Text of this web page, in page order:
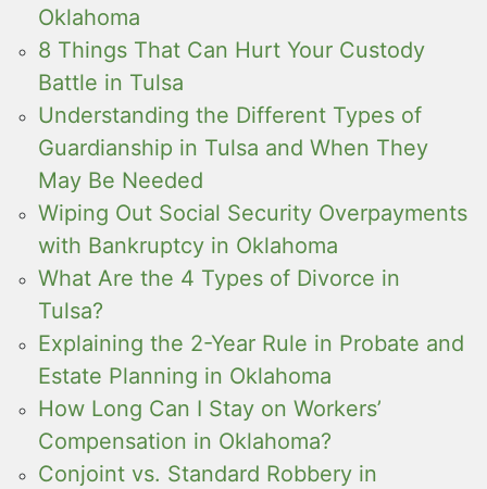
Oklahoma
8 Things That Can Hurt Your Custody
Battle in Tulsa
Understanding the Different Types of
Guardianship in Tulsa and When They
May Be Needed
Wiping Out Social Security Overpayments
with Bankruptcy in Oklahoma
What Are the 4 Types of Divorce in
Tulsa?
Explaining the 2-Year Rule in Probate and
Estate Planning in Oklahoma
How Long Can I Stay on Workers’
Compensation in Oklahoma?
Conjoint vs. Standard Robbery in